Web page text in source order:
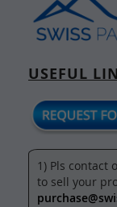
USEFUL
1) Pls contact
to sell your